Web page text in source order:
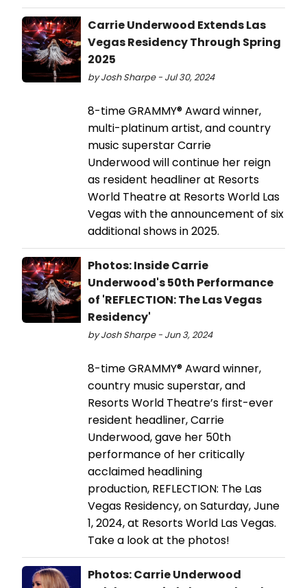
Carrie Underwood Extends Las
Vegas Residency Through Spring
2025
by Josh Sharpe - Jul 30, 2024
8-time GRAMMY® Award winner,
multi-platinum artist, and country
music superstar Carrie
Underwood will continue her reign
as resident headliner at Resorts
World Theatre at Resorts World Las
Vegas with the announcement of six
additional shows in 2025.
Photos: Inside Carrie
Underwood's 50th Performance
of 'REFLECTION: The Las Vegas
Residency'
by Josh Sharpe - Jun 3, 2024
8-time GRAMMY® Award winner,
country music superstar, and
Resorts World Theatre’s first-ever
resident headliner, Carrie
Underwood, gave her 50th
performance of her critically
acclaimed headlining
production, REFLECTION: The Las
Vegas Residency, on Saturday, June
1, 2024, at Resorts World Las Vegas.
Take a look at the photos!
Photos: Carrie Underwood